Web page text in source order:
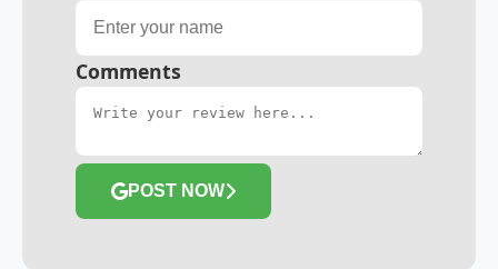
Comments
POST NOW